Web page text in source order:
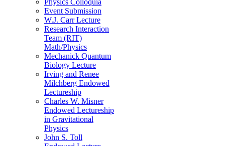
Event Submission
W.J. Carr Lecture
Research Interaction
Team (RIT)
Math/Physics
Mechanick Quantum
Biology Lecture
Irving and Renee
Milchberg Endowed
Lectureship
Charles W. Misner
Endowed Lectureship
in Gravitational
Physics
John S. Toll